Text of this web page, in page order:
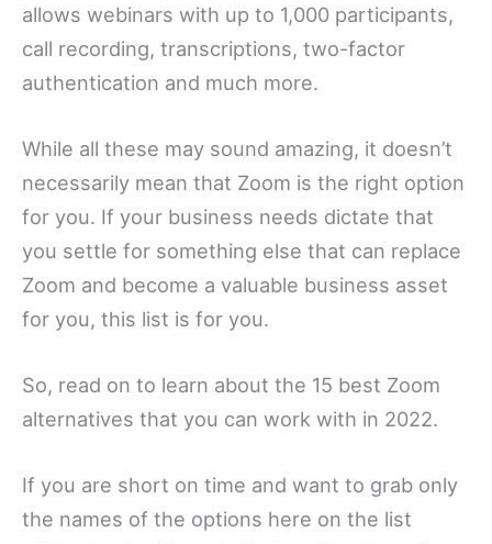
allows webinars with up to 1,000 participants,
call recording, transcriptions, two-factor
authentication and much more.
While all these may sound amazing, it doesn’t
necessarily mean that Zoom is the right option
for you. If your business needs dictate that
you settle for something else that can replace
Zoom and become a valuable business asset
for you, this list is for you.
So, read on to learn about the 15 best Zoom
alternatives that you can work with in 2022.
If you are short on time and want to grab only
the names of the options here on the list